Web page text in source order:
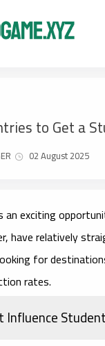
to Get a
02 August 2025
an exciting
have relatively
for
rates.